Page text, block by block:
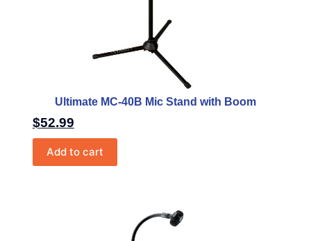
Ultimate MC-40B Mic Stand with Boom
$52.99
Add to cart